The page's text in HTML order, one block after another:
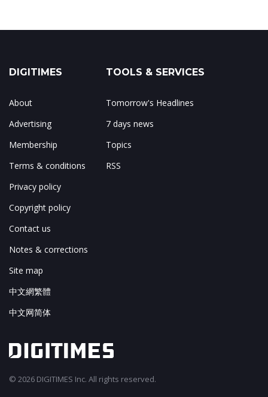
DIGITIMES
About
Advertising
Membership
Terms & conditions
Privacy policy
Copyright policy
Contact us
Notes & corrections
Site map
中文網繁體
中文网简体
TOOLS & SERVICES
Tomorrow's Headlines
7 days news
Topics
RSS
© 2026 DIGITIMES Inc. All rights reserved.